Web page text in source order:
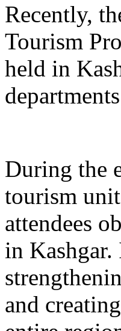
Recently,
Tourism
held in
During the
tourism
attendees
in Kashgar.
and